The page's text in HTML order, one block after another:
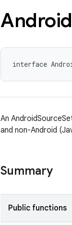
Android
interface
An
and non-Android
Summary
Public functions